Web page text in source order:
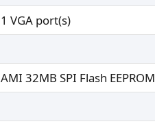
1 VGA port(s)
AMI 32MB SPI Flash EEPROM